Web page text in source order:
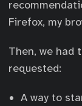
Firefox, my
Then, we had
requested:
A way to